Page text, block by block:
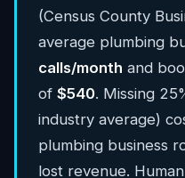
(Census County
average plumbing
calls/month and
of $540. Missing
industry average)
plumbing business
lost revenue.